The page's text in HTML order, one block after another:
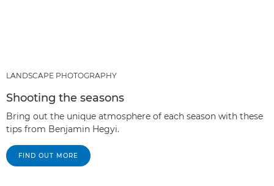
LANDSCAPE PHOTOGRAPHY
Shooting the seasons
Bring out the unique atmosphere of each season with these
tips from Benjamin Hegyi.
FIND OUT MORE